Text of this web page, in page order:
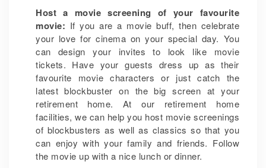
Host a movie screening of your favourite
movie: If you are a movie buff, then celebrate
your love for cinema on your special day. You
can design your invites to look like movie
tickets. Have your guests dress up as their
favourite movie characters or just catch the
latest blockbuster on the big screen at your
retirement home. At our retirement home
facilities, we can help you host movie screenings
of blockbusters as well as classics so that you
can enjoy with your family and friends. Follow
the movie up with a nice lunch or dinner.